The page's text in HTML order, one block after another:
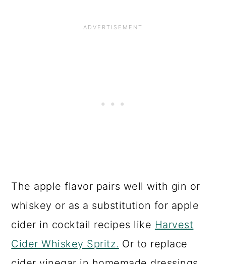
After chilling serve apple kombucha
over ice or use as a mixer for cocktails
or mocktails.